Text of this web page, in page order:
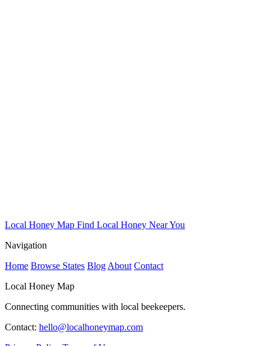
Local Honey Map Find Local Honey Near You
Navigation
Home Browse States Blog About Contact
Local Honey Map
Connecting communities with local beekeepers.
Contact: hello@localhoneymap.com